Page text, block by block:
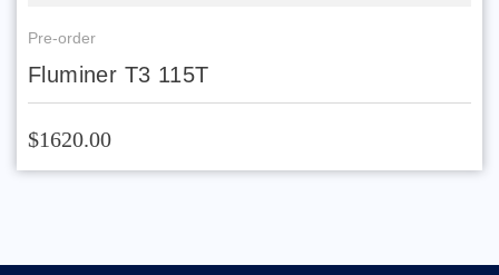
Pre-order
Fluminer T3 115T
$1620.00